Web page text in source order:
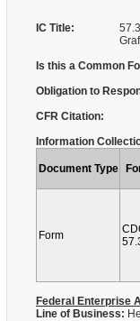
IC Title:
Is this a Common
Obligation to
CFR Citation:
Information
Document Type
Form
Federal Enterprise
Line of Business: